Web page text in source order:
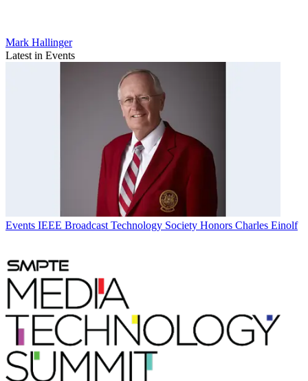
Mark Hallinger
Latest in Events
Events IEEE Broadcast Technology Society Honors Charles Einolf